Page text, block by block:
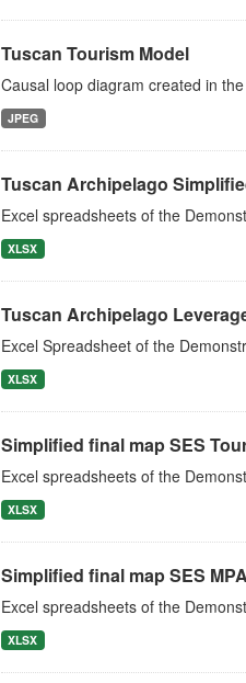
Tuscan Tourism Model
Causal loop diagram created in
JPEG
Tuscan Archipelago
Excel spreadsheets of the
XLSX
Tuscan Archipelago
Excel Spreadsheet of the
XLSX
Simplified final map SES
Excel spreadsheets of the
XLSX
Simplified final map SES
Excel spreadsheets of the
XLSX